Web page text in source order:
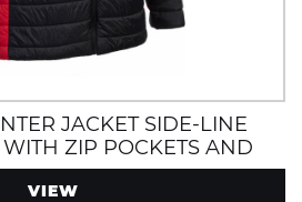
JACKET SIDE-LINE
ZIP POCKETS AND
HOOD
VIEW